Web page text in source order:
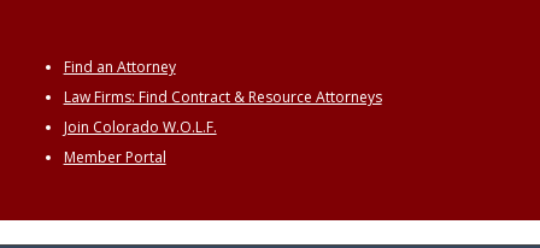
Find an Attorney
Law Firms: Find Contract & Resource Attorneys
Join Colorado W.O.L.F.
Member Portal